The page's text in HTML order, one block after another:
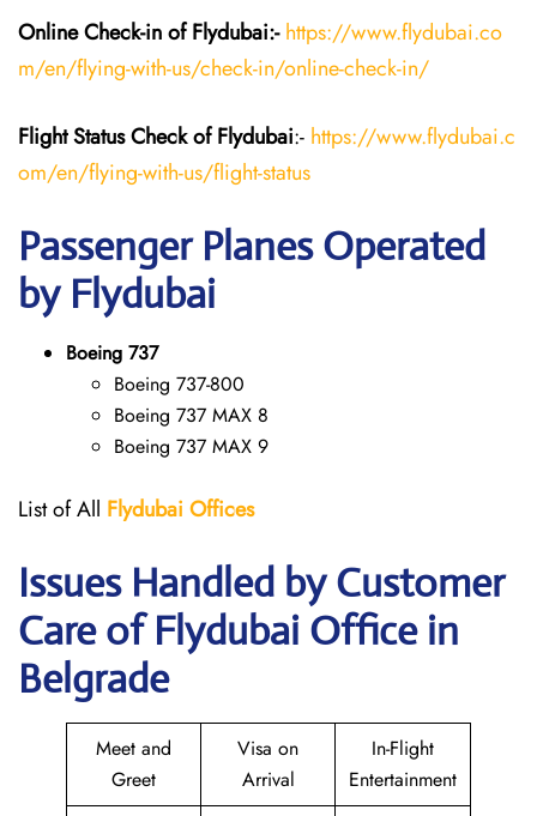
Online Check-in of Flydubai:- https://www.flydubai.co
m/en/flying-with-us/check-in/online-check-in/
Flight StatusCheckof Flydubai:- https://www.flydubai.c
om/en/flying-with-us/flight-status
Passenger Planes Operated
by Flydubai
Boeing 737
Boeing 737-800
Boeing 737 MAX 8
Boeing 737 MAX 9
List of All Flydubai Offices
Issues Handled by Customer
Care of Flydubai Office in
Belgrade
Meet and
Greet
Visa on
Arrival
In-Flight
Entertainment